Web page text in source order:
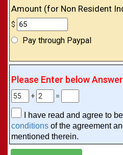
Amount (for Non Resident
$
Pay through Paypal
Please Enter below Answer
+ =
I have read and agree to
conditions of the agreement
mentioned therein.